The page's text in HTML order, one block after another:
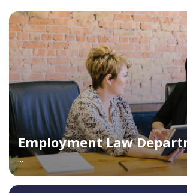
Employment Law
...